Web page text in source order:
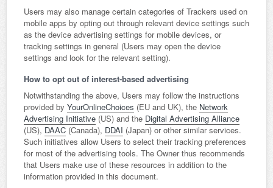
Users may also manage certain categories of Trackers used on
mobile apps by opting out through relevant device settings such
as the device advertising settings for mobile devices, or
tracking settings in general (Users may open the device
settings and look for the relevant setting).
How to opt out of interest-based advertising
Notwithstanding the above, Users may follow the instructions
provided by YourOnlineChoices (EU and UK), the Network
Advertising Initiative (US) and the Digital Advertising Alliance
(US), DAAC (Canada), DDAI (Japan) or other similar services.
Such initiatives allow Users to select their tracking preferences
for most of the advertising tools. The Owner thus recommends
that Users make use of these resources in addition to the
information provided in this document.